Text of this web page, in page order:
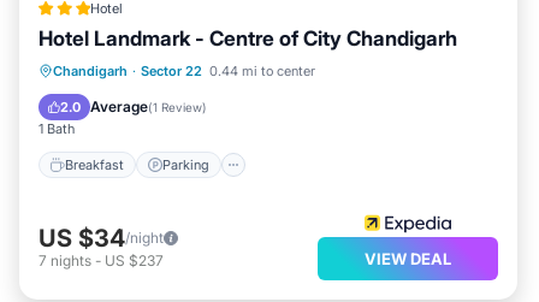
Hotel
Hotel Landmark - Centre of City Chandigarh
Chandigarh · Sector 22 0.44 mi to center
2.0 Average(1 Review)
1 Bath
Breakfast Parking
Breakfast Parking
Internet
US $34/night
7 nights - US $237 VIEW DEAL